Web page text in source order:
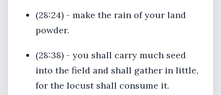
(28:24) - make the rain of your land
powder.
(28:38) - you shall carry much seed
into the field and shall gather in little,
for the locust shall consume it.